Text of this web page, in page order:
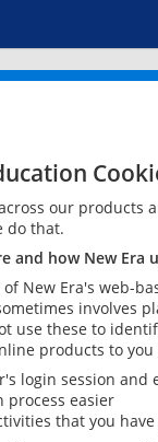
our products
do that.
and how New Era
New Era's web-
involves
use these to
products to
login session
process easier
that you